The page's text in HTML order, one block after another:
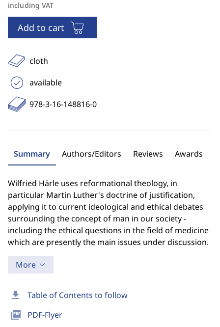
download Table of Contents to follow
picture_as_pdf PDF-Flyer
including VAT
Add to cart
cloth
available
978-3-16-148816-0
Summary Authors/Editors Reviews Awards
Wilfried Härle uses reformational theology, in
particular Martin Luther's doctrine of justification,
applying it to current ideological and ethical debates
surrounding the concept of man in our society -
including the ethical questions in the field of medicine
which are presently the main issues under discussion.
More